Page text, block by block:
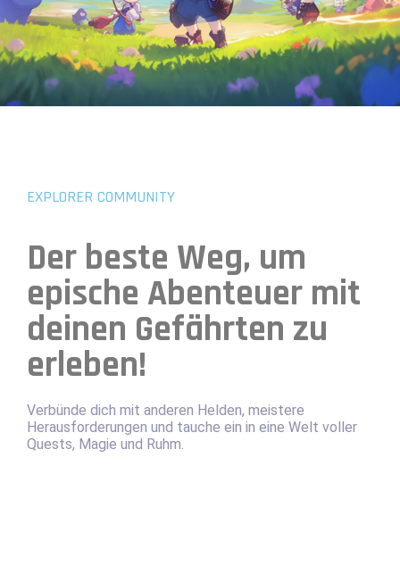
EXPLORER COMMUNITY
Der beste Weg, um
epische Abenteuer mit
deinen Gefährten zu
erleben!
Verbünde dich mit anderen Helden, meistere
Herausforderungen und tauche ein in eine Welt voller
Quests, Magie und Ruhm.